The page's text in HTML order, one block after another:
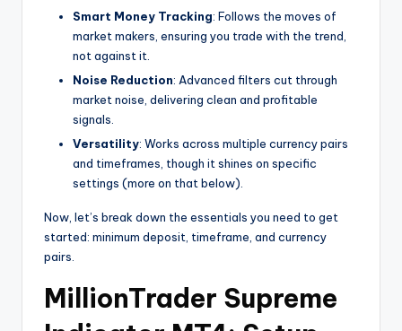
Smart Money Tracking: Follows the moves of
market makers, ensuring you trade with the trend,
not against it.
Noise Reduction: Advanced filters cut through
market noise, delivering clean and profitable
signals.
Versatility: Works across multiple currency pairs
and timeframes, though it shines on specific
settings (more on that below).
Now, let’s break down the essentials you need to get
started: minimum deposit, timeframe, and currency
pairs.
MillionTrader Supreme